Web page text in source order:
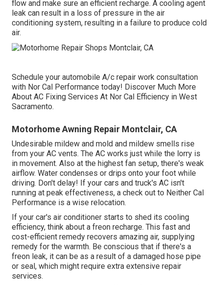
flow and make sure an efficient recharge. A cooling agent
leak can result in a loss of pressure in the air
conditioning system, resulting in a failure to produce cold
air.
Schedule your automobile A/c repair work consultation
with Nor Cal Performance today! Discover Much More
About AC Fixing Services At Nor Cal Efficiency in West
Sacramento.
Motorhome Awning Repair Montclair, CA
Undesirable mildew and mold and mildew smells rise
from your AC vents. The AC works just while the lorry is
in movement. Also at the highest fan setup, there's weak
airflow. Water condenses or drips onto your foot while
driving. Don't delay! If your cars and truck's AC isn't
running at peak effectiveness, a check out to Neither Cal
Performance is a wise relocation.
If your car's air conditioner starts to shed its cooling
efficiency, think about a freon recharge. This fast and
cost-efficient remedy recovers amazing air, supplying
remedy for the warmth. Be conscious that if there's a
freon leak, it can be as a result of a damaged hose pipe
or seal, which might require extra extensive repair
services.